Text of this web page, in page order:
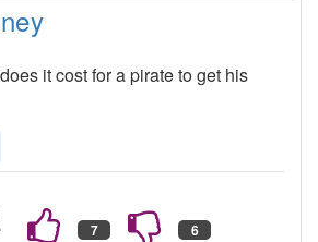
it cost for a pirate to get his